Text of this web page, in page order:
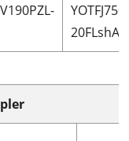
YOTFJ750-
20FLshA